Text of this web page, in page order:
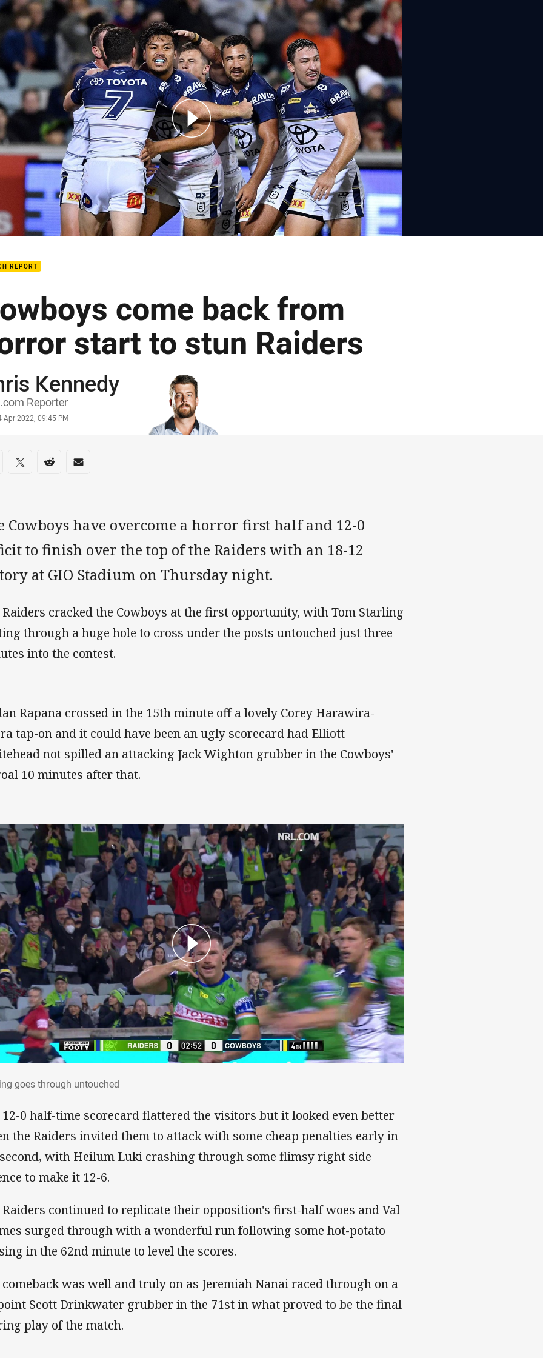
page content
REPORT
come back from
start to stun Raiders
Kennedy
Reporter
Apr 2022, 09:45 PM
on social media
via Facebook
Share via Twitter
Share via Reddit
Share via Email
Cowboys have overcome a horror first half and 12-0
to finish over the top of the Raiders with an 18-12
at GIO Stadium on Thursday night.
Raiders cracked the Cowboys at the first opportunity, with Tom Starling
through a huge hole to cross under the posts untouched just three
into the contest.
Rapana crossed in the 15th minute off a lovely Corey Harawira-
tap-on and it could have been an ugly scorecard had Elliott
not spilled an attacking Jack Wighton grubber in the Cowboys'
10 minutes after that.
goes through untouched
12-0 half-time scorecard flattered the visitors but it looked even better
the Raiders invited them to attack with some cheap penalties early in
with Heilum Luki crashing through some flimsy right side
to make it 12-6.
Raiders continued to replicate their opposition's first-half woes and Val
surged through with a wonderful run following some hot-potato
in the 62nd minute to level the scores.
comeback was well and truly on as Jeremiah Nanai raced through on a
Scott Drinkwater grubber in the 71st in what proved to be the final
play of the match.